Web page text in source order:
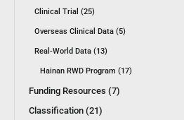
Clinical Trial (25)
Overseas Clinical Data (5)
Real-World Data (13)
Hainan RWD Program (17)
Funding Resources (7)
Classification (21)